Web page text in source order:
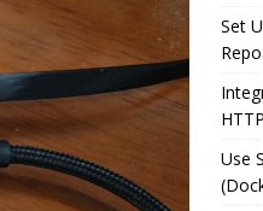
Set
Repo
Use